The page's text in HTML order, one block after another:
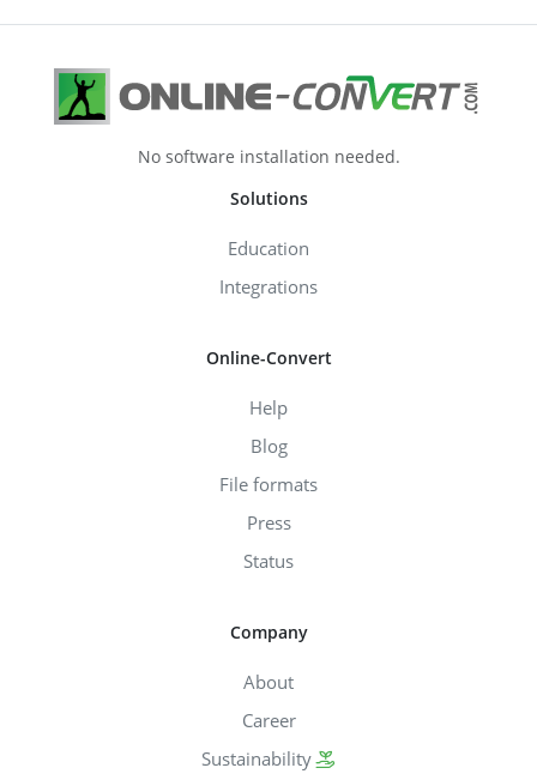
No software installation needed.
Solutions
Education
Integrations
Online-Convert
Help
Blog
File formats
Press
Status
Company
About
Career
Sustainability